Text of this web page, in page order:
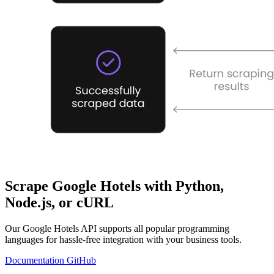
Scrape Google Hotels with Python,
Node.js, or cURL
Our Google Hotels API supports all popular programming
languages for hassle-free integration with your business tools.
Documentation GitHub